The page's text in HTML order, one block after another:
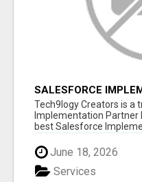
SALESFORCE
INDIA, SALESFORCE
SERVICES
Tech9logy Creators is a
Implementation Partner
best Salesforce
June 18, 2026
Services